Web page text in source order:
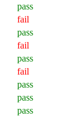
pass
fail
pass
fail
pass
fail
pass
pass
pass